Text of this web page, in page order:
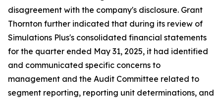
disagreement with the company's disclosure. Grant
Thornton further indicated that during its review of
Simulations Plus's consolidated financial statements
for the quarter ended May 31, 2025, it had identified
and communicated specific concerns to
management and the Audit Committee related to
segment reporting, reporting unit determinations, and